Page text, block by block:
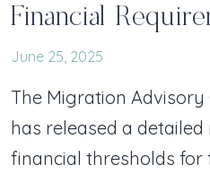
Financial
June 25, 2025
The Migration Advisory
has released a detailed
financial thresholds for